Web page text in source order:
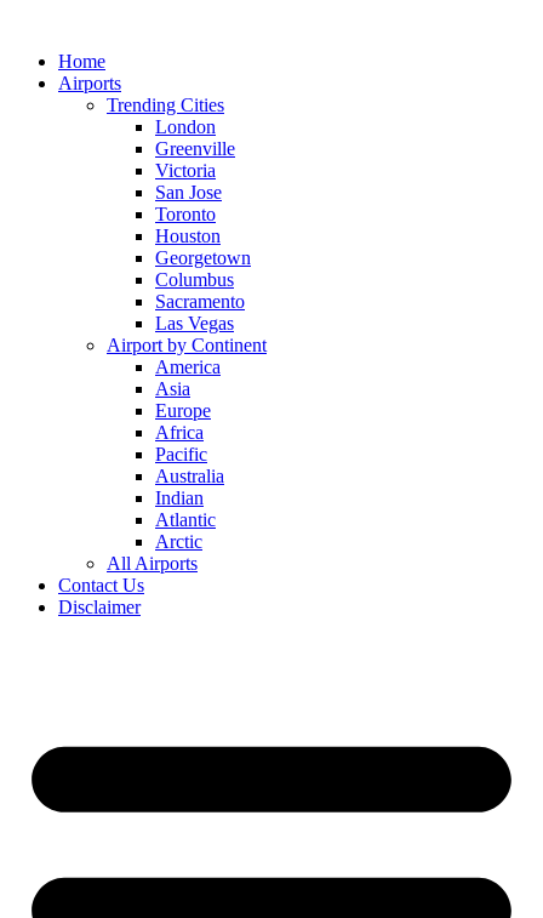
contentHome
Airports
Trending Cities
London
Greenville
Victoria
San Jose
Toronto
Houston
Georgetown
Columbus
Sacramento
Las Vegas
Airport by Continent
America
Asia
Europe
Africa
Pacific
Australia
Indian
Atlantic
Arctic
All Airports
Contact Us
Disclaimer